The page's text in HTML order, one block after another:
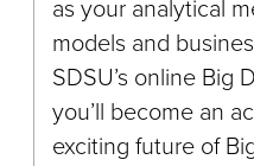
as your analytical
models and
SDSU’s online Big
you’ll become an
exciting future of